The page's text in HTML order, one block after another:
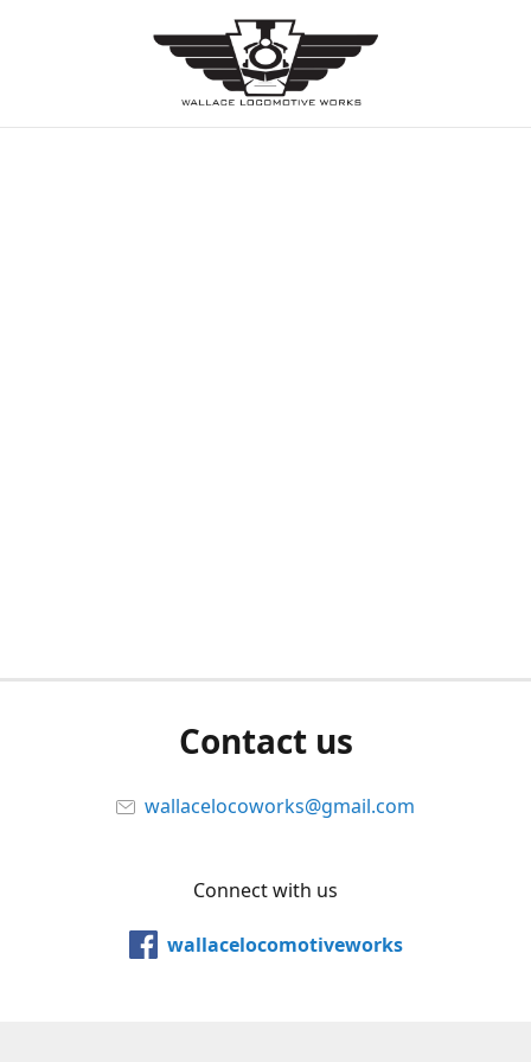
Contact us
wallacelocoworks@gmail.com
Connect with us
wallacelocomotiveworks